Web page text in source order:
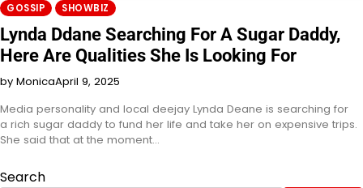
GOSSIP SHOWBIZ
Lynda Ddane Searching For A Sugar Daddy,
Here Are Qualities She Is Looking For
by MonicaApril 9, 2025
Media personality and local deejay Lynda Deane is searching for
a rich sugar daddy to fund her life and take her on expensive trips.
She said that at the moment…
Search